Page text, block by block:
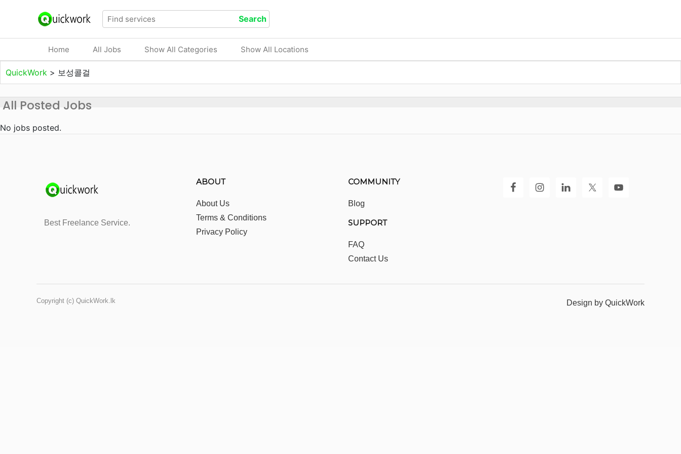
Home All Jobs Show All Categories Show All Locations
QuickWork > 보성콜걸
All Posted Jobs
No jobs posted.
Best Freelance Service.
ABOUT
About Us
Terms & Conditions
Privacy Policy
COMMUNITY
Blog
SUPPORT
FAQ
Contact Us
Copyright (c) QuickWork.lk Design by QuickWork